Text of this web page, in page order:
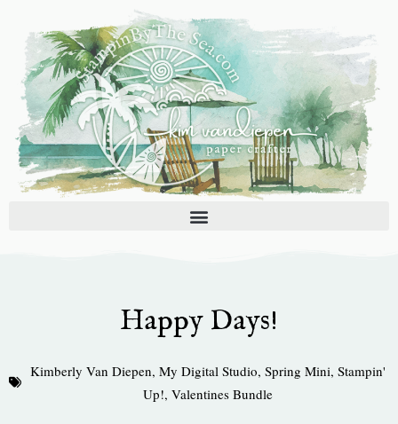
content
Happy Days!
Kimberly Van Diepen, My Digital Studio, Spring Mini, Stampin'
Up!, Valentines Bundle